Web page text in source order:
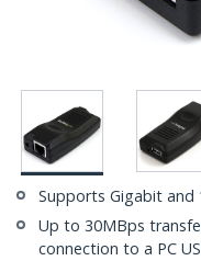
Supports Gigabit
Up to 30MBps
connection to a PC